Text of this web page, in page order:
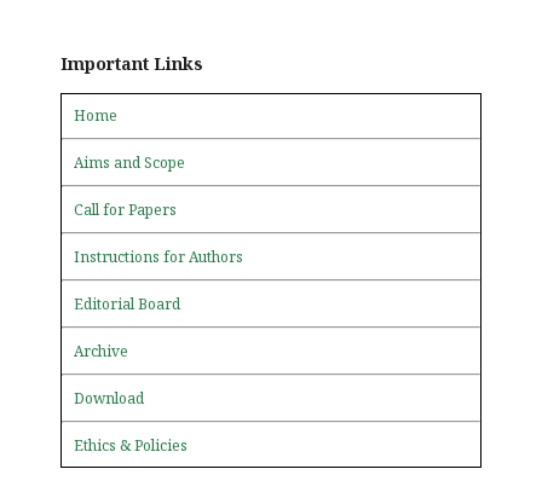
Important Links
Home
Aims and Scope
Call for Papers
Instructions for Authors
Editorial Board
Archive
Download
Ethics & Policies